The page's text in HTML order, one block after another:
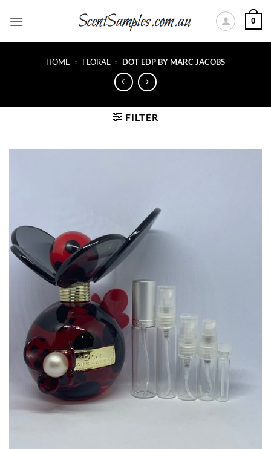
0
HOME » FLORAL » DOT EDP BY MARC JACOBS
FILTER